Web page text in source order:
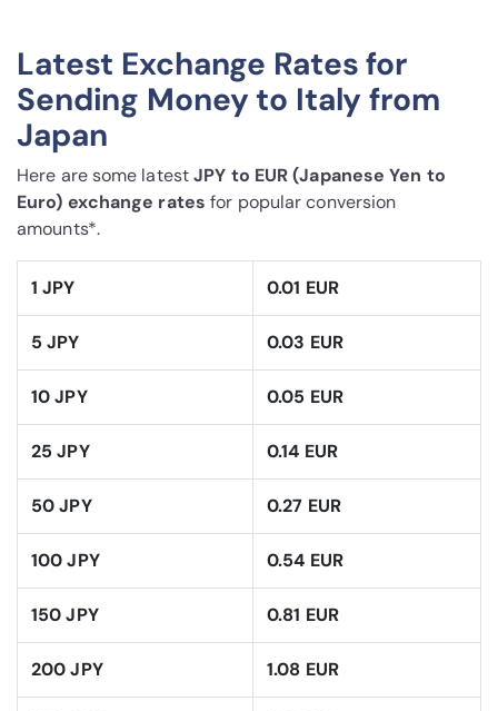
Latest Exchange Rates for
Sending Money to Italy from
Japan
Here are some latestJPY to EUR (Japanese Yen to
Euro) exchange rates for popular conversion
amounts*.
1 JPY 0.01 EUR
5 JPY 0.03 EUR
10 JPY 0.05 EUR
25 JPY 0.14 EUR
50 JPY 0.27 EUR
100 JPY 0.54 EUR
150 JPY 0.81 EUR
200 JPY 1.08 EUR